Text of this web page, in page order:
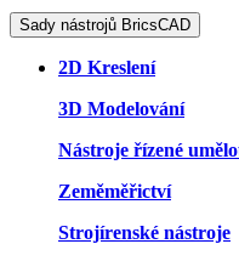
Sady nástrojů BricsCAD
2D Kreslení
3D Modelování
Nástroje řízené
Zeměměřictví
Strojírenské nástroje